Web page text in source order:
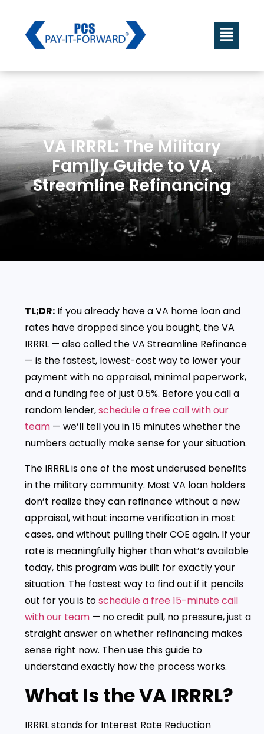
VA IRRRL: The Military
Family Guide to VA
Streamline Refinancing
TL;DR: If you already have a VA home loan and
rates have dropped since you bought, the VA
IRRRL — also called the VA Streamline Refinance
— is the fastest, lowest-cost way to lower your
payment with no appraisal, minimal paperwork,
and a funding fee of just 0.5%. Before you call a
random lender,schedule a free call with our
team — we’ll tell you in 15 minutes whether the
numbers actually make sense for your situation.
The IRRRL is one of the most underused benefits
in the military community. Most VA loan holders
don’t realize they can refinance without a new
appraisal, without income verification in most
cases, and without pulling their COE again. If your
rate is meaningfully higher than what’s available
today, this program was built for exactly your
situation. The fastest way to find out if it pencils
out for you is toschedule a free 15-minute call
with our team — no credit pull, no pressure, just a
straight answer on whether refinancing makes
sense right now. Then use this guide to
understand exactly how the process works.
What Is the VA IRRRL?
IRRRL stands for Interest Rate Reduction